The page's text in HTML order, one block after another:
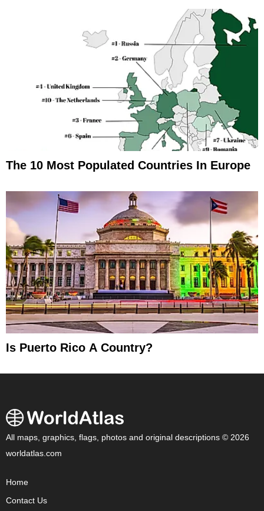
The 10 Most Populated Countries In Europe
Is Puerto Rico A Country?
All maps, graphics, flags, photos and original descriptions © 2026
worldatlas.com
Home
Contact Us